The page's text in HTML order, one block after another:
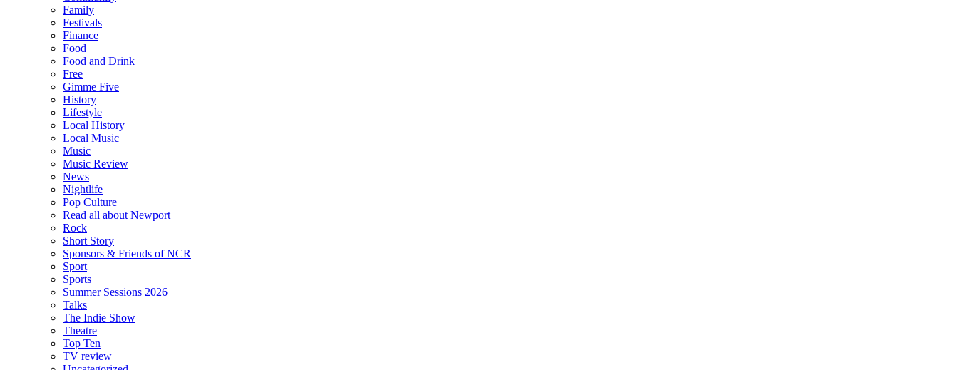
Family
Festivals
Finance
Food
Food and Drink
Free
Gimme Five
History
Lifestyle
Local History
Local Music
Music
Music Review
News
Nightlife
Pop Culture
Read all about Newport
Rock
Short Story
Sponsors & Friends of NCR
Sport
Sports
Summer Sessions 2026
Talks
The Indie Show
Theatre
Top Ten
TV review